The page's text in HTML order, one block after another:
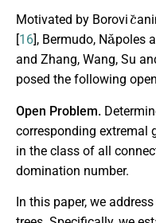
Motivated by Borovi
c
[16], Bermudo, N
aˇ
poles
and Zhang, Wang, Su
posed the following
Open Problem.
corresponding extremal
in the class of all
domination number.
In this paper, we